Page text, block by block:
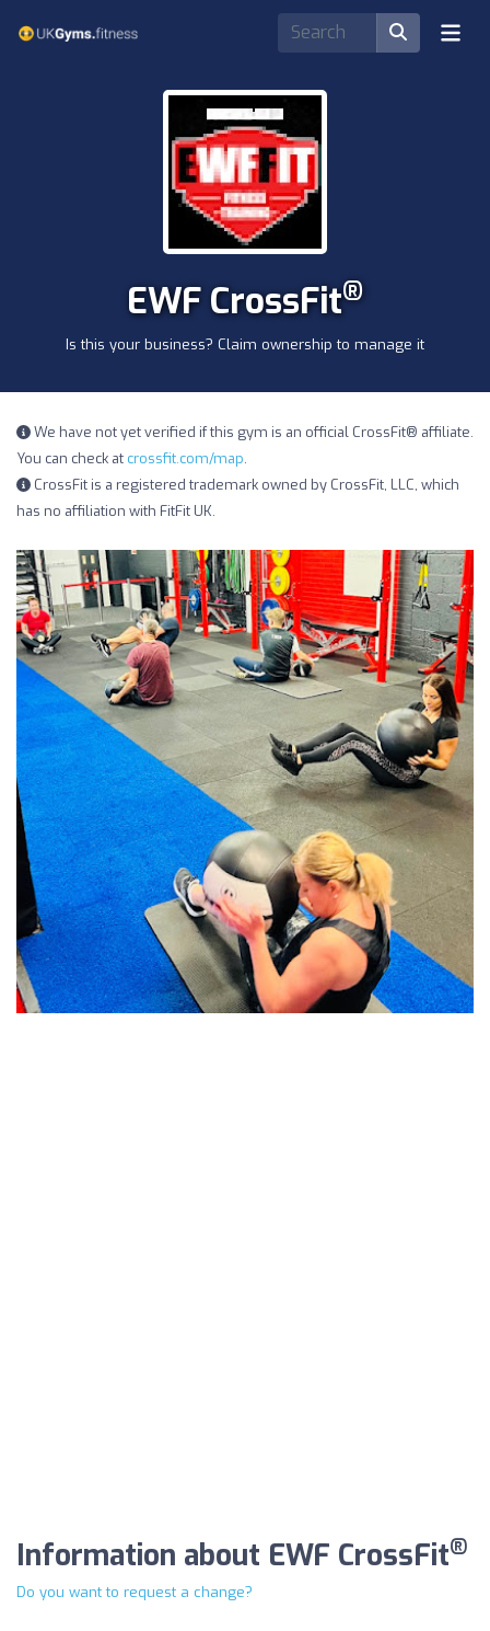
EWF CrossFit®
Is this your business? Claim ownership to manage it
We have not yet verified if this gym is an official CrossFit® affiliate.
You can check at crossfit.com/map.
CrossFit is a registered trademark owned by CrossFit, LLC, which
has no affiliation with FitFit UK.
Information about EWF CrossFit®
Do you want to request a change?